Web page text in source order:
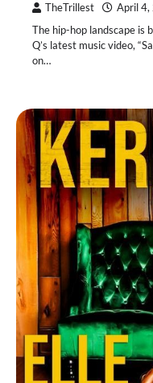
TheTrillest April 4,
The hip-hop landscape is
Q’s latest music video,
on…